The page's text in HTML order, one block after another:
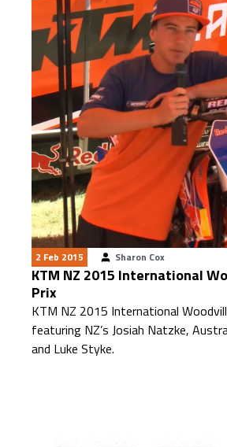
2 Feb 2015 Sharon Cox
KTM NZ 2015 International
Prix
KTM NZ 2015 International
featuring NZ’s Josiah Natzke,
and Luke Styke.